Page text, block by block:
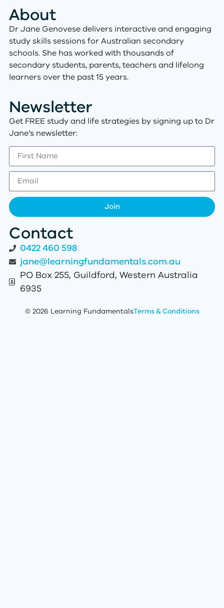
About
Dr Jane Genovese delivers interactive and engaging
study skills sessions for Australian secondary
schools. She has worked with thousands of
secondary students, parents, teachers and lifelong
learners over the past 15 years.
Newsletter
Get FREE study and life strategies by signing up to Dr
Jane’s newsletter:
Join
Contact
0422 460 598
jane@learningfundamentals.com.au
PO Box 255, Guildford, Western Australia
6935
© 2026 Learning FundamentalsTerms & Conditions